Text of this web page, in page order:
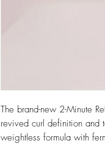
The brand-new 2-Minute
revived curl definition and
weightless formula with